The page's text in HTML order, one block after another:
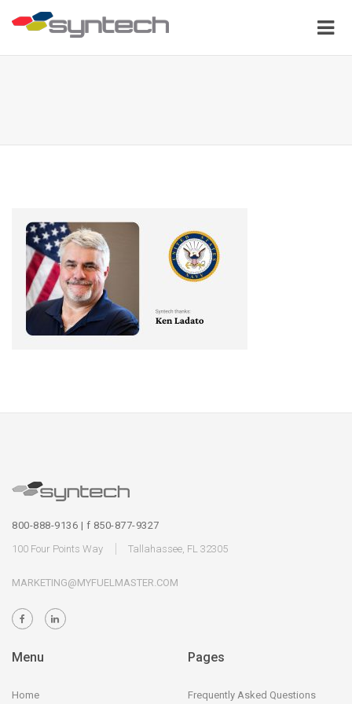
800-888-9136 | f 850-877-9327
100 Four Points Way
Tallahassee, FL 32305
MARKETING@MYFUELMASTER.COM
Menu
Home
Pages
Frequently Asked Questions